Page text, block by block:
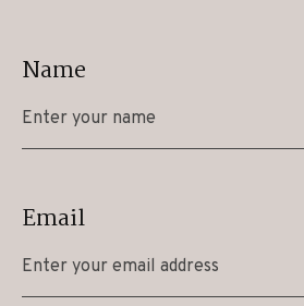
Name
Email